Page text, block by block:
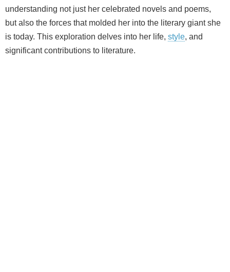
understanding not just her celebrated novels and poems,
but also the forces that molded her into the literary giant she
is today. This exploration delves into her life, style, and
significant contributions to literature.